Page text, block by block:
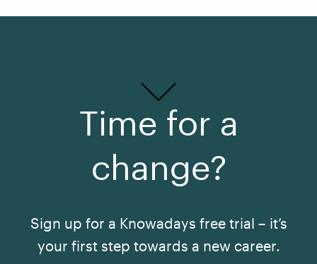
Time for a
change?
Sign up for a Knowadays free trial – it’s
your first step towards a new career.